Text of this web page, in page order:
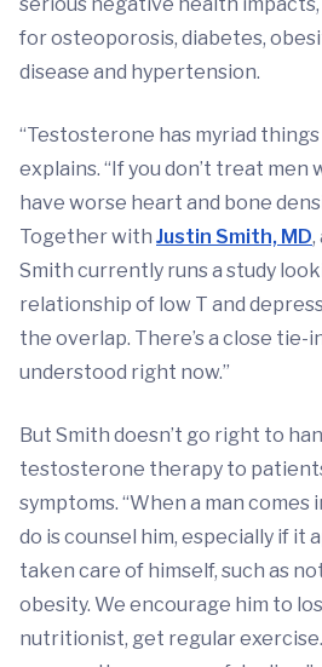
for osteoporosis, diabetes,
disease and hypertension.
“Testosterone has myriad
explains. “If you don’t treat men
have worse heart and bone
Together with Justin Smith, MD,
Smith currently runs a study
relationship of low T and
the overlap. There’s a close
understood right now.”
But Smith doesn’t go right to
testosterone therapy to
symptoms. “When a man
do is counsel him, especially if it
taken care of himself, such as
obesity. We encourage him to
nutritionist, get regular